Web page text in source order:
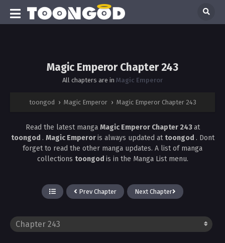
Magic Emperor Chapter 243
All chapters are in Magic Emperor
toongod › Magic Emperor › Magic Emperor Chapter 243
Read the latest manga Magic Emperor Chapter 243at
toongod . Magic Emperoris always updated at toongod . Dont
forget to read the other manga updates. A list of manga
collections toongod is in the Manga List menu.
Prev Chapter Next Chapter